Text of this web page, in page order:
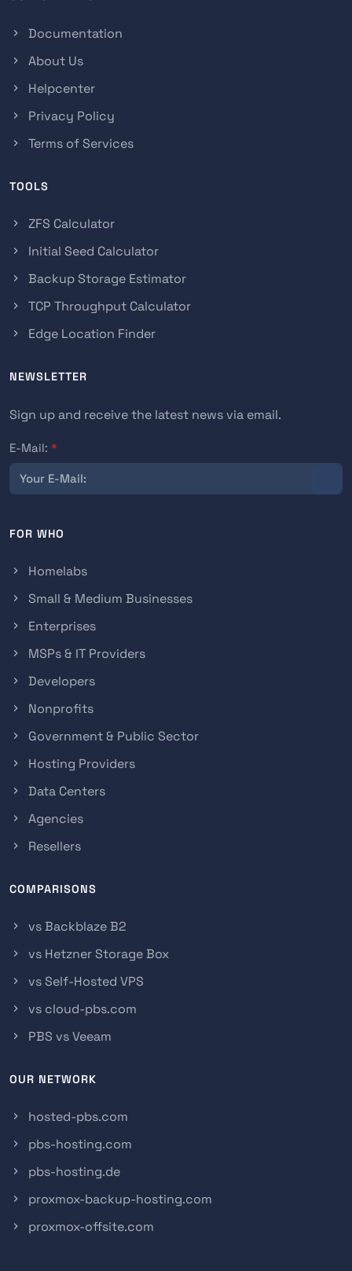
Documentation
About Us
Helpcenter
Privacy Policy
Terms of Services
TOOLS
ZFS Calculator
Initial Seed Calculator
Backup Storage Estimator
TCP Throughput Calculator
Edge Location Finder
NEWSLETTER
Sign up and receive the latest news via email.
E-Mail: *
FOR WHO
Homelabs
Small & Medium Businesses
Enterprises
MSPs & IT Providers
Developers
Nonprofits
Government & Public Sector
Hosting Providers
Data Centers
Agencies
Resellers
COMPARISONS
vs Backblaze B2
vs Hetzner Storage Box
vs Self-Hosted VPS
vs cloud-pbs.com
PBS vs Veeam
OUR NETWORK
hosted-pbs.com
pbs-hosting.com
pbs-hosting.de
proxmox-backup-hosting.com
proxmox-offsite.com